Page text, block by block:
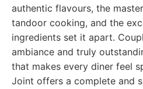
authentic flavours, the
tandoor cooking, and the
ingredients set it apart.
ambiance and truly
that makes every diner feel
Joint offers a complete and